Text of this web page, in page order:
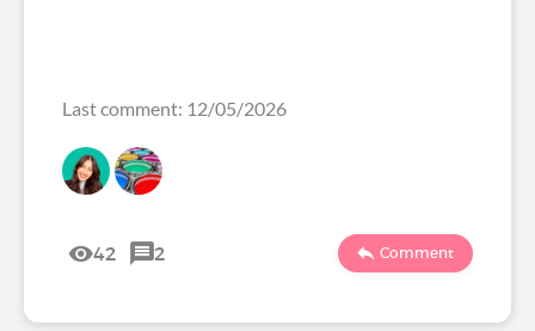
Last comment: 12/05/2026
42 2 Comment